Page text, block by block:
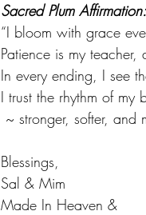
Sacred Plum Affirmation:
“I bloom with grace
Patience is my
In every ending, I see
I trust the rhythm of
~ stronger, softer, and
Blessings,
Sal & Mim
Made In Heaven &